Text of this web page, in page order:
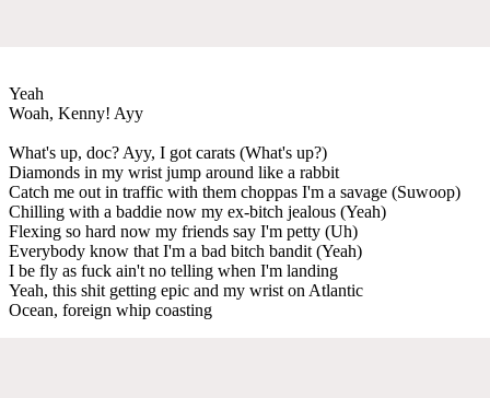
Yeah
Woah, Kenny! Ayy
What's up, doc? Ayy, I got carats (What's up?)
Diamonds in my wrist jump around like a rabbit
Catch me out in traffic with them choppas I'm a savage (Suwoop)
Chilling with a baddie now my ex-bitch jealous (Yeah)
Flexing so hard now my friends say I'm petty (Uh)
Everybody know that I'm a bad bitch bandit (Yeah)
I be fly as fuck ain't no telling when I'm landing
Yeah, this shit getting epic and my wrist on Atlantic
Ocean, foreign whip coasting